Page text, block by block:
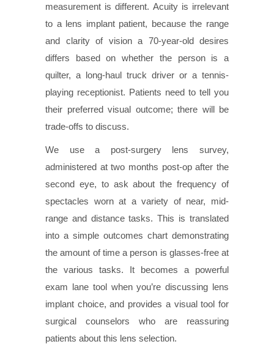
measurement is different. Acuity is irrelevant
to a lens implant patient, because the range
and clarity of vision a 70-year-old desires
differs based on whether the person is a
quilter, a long-haul truck driver or a tennis-
playing receptionist. Patients need to tell you
their preferred visual outcome; there will be
trade-offs to discuss.
We use a post-surgery lens survey,
administered at two months post-op after the
second eye, to ask about the frequency of
spectacles worn at a variety of near, mid-
range and distance tasks. This is translated
into a simple outcomes chart demonstrating
the amount of time a person is glasses-free at
the various tasks. It becomes a powerful
exam lane tool when you’re discussing lens
implant choice, and provides a visual tool for
surgical counselors who are reassuring
patients about this lens selection.